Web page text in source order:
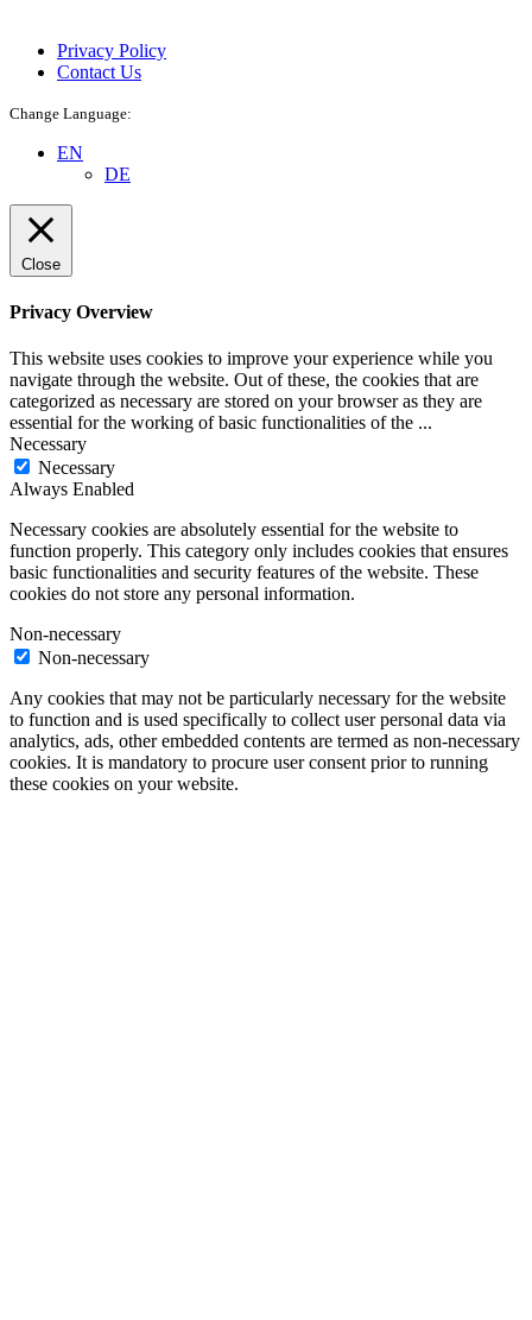
Privacy Policy
Contact Us
Change Language:
EN
DE
Close
Privacy Overview
This website uses cookies to improve your experience while you
navigate through the website. Out of these, the cookies that are
categorized as necessary are stored on your browser as they are
essential for the working of basic functionalities of the ...
Necessary
Necessary
Always Enabled
Necessary cookies are absolutely essential for the website to
function properly. This category only includes cookies that ensures
basic functionalities and security features of the website. These
cookies do not store any personal information.
Non-necessary
Non-necessary
Any cookies that may not be particularly necessary for the website
to function and is used specifically to collect user personal data via
analytics, ads, other embedded contents are termed as non-necessary
cookies. It is mandatory to procure user consent prior to running
these cookies on your website.